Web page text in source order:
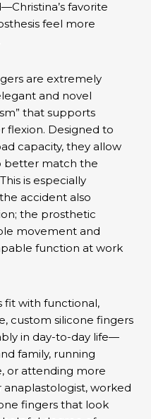
favorite
feel more
are extremely
and novel
that supports
flexion. Designed to
capacity, they allow
better match the
is especially
accident also
the prosthetic
movement and
function at work
fit with functional,
custom silicone fingers
in day-to-day life—
family, running
or attending more
anaplastologist, worked
fingers that look